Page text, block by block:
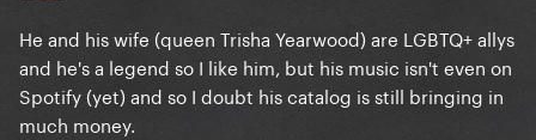
He and his wife (queen Trisha Yearwood) are LGBTQ+ allys
and he's a legend so I like him, but his music isn't even on
Spotify (yet) and so I doubt his catalog is still bringing in
much money.